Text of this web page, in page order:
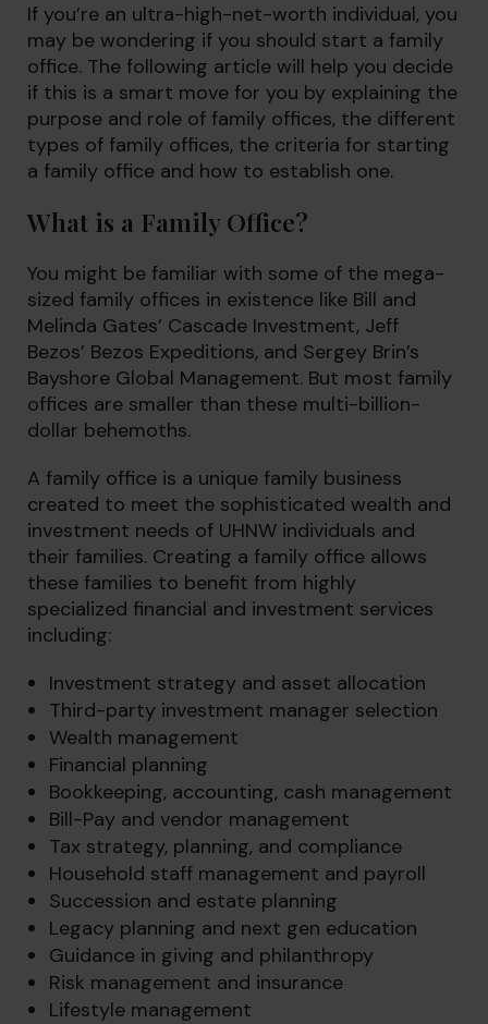
If you’re an ultra-high-net-worth individual, you
may be wondering if you should start a family
office. The following article will help you decide
if this is a smart move for you by explaining the
purpose and role of family offices, the different
types of family offices, the criteria for starting
a family office and how to establish one.
What is a Family Office?
You might be familiar with some of the mega-
sized family offices in existence like Bill and
Melinda Gates’ Cascade Investment, Jeff
Bezos’ Bezos Expeditions, and Sergey Brin’s
Bayshore Global Management. But most family
offices are smaller than these multi-billion-
dollar behemoths.
A family office is a unique family business
created to meet the sophisticated wealth and
investment needs of UHNW individuals and
their families. Creating a family office allows
these families to benefit from highly
specialized financial and investment services
including:
Investment strategy and asset allocation
Third-party investment manager selection
Wealth management
Financial planning
Bookkeeping, accounting, cash management
Bill-Pay and vendor management
Tax strategy, planning, and compliance
Household staff management and payroll
Succession and estate planning
Legacy planning and next gen education
Guidance in giving and philanthropy
Risk management and insurance
Lifestyle management